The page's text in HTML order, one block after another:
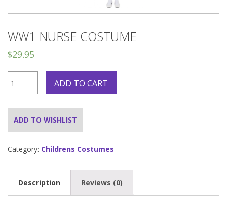
WW1 NURSE COSTUME
$29.95
Nurse
Costume
quantity
ADD TO CART
ADD TO WISHLIST
Category: Childrens Costumes
Description Reviews (0)